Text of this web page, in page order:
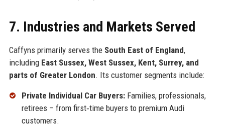
7. Industries and Markets Served
Caffyns primarily serves the South East of England,
including East Sussex, West Sussex, Kent, Surrey, and
parts of Greater London. Its customer segments include:
Private Individual Car Buyers:Families, professionals,
retirees – from first‑time buyers to premium Audi
customers.